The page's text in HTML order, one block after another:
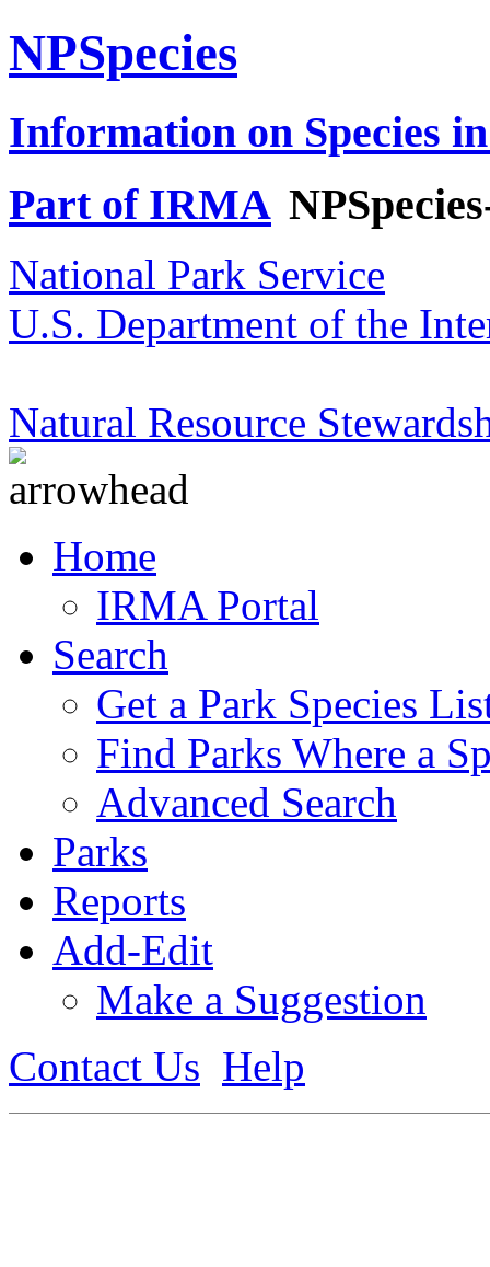
NPSpecies
Information on Species
Part of IRMA
National Park Service
U.S. Department of the
Natural Resource
Home
IRMA Portal
Search
Get a Park Species
Find Parks Where a
Advanced Search
Parks
Reports
Add-Edit
Make a Suggestion
Contact Us Help